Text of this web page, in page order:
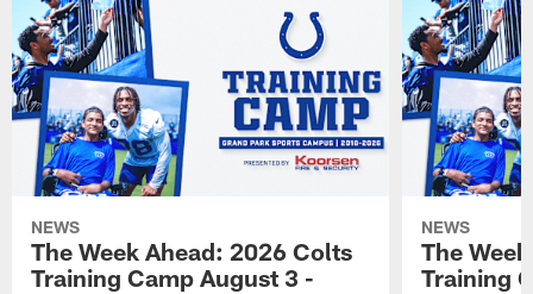
NEWS
The Week Ahead: 2026 Colts
Training Camp August 3 -
NEWS
The
Training